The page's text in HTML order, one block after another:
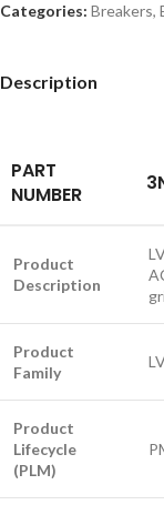
Categories: Breakers,
Description
PART
NUMBER
Product
Description
Product
Family
Product
Lifecycle
(PLM)